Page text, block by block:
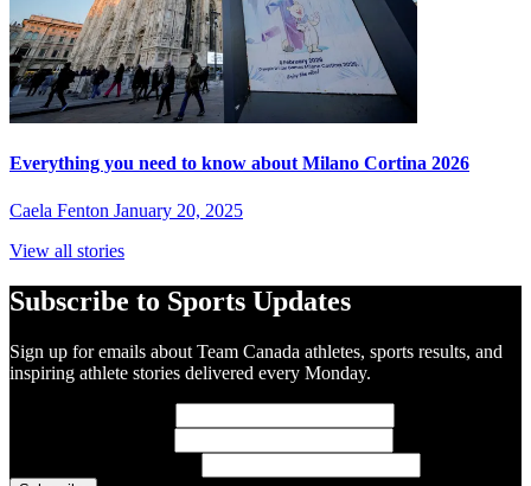
Everything you need to know about Milano Cortina 2026
Caela Fenton January 20, 2025
View all stories
Subscribe to Sports Updates
Sign up for emails about Team Canada athletes, sports results, and
inspiring athlete stories delivered every Monday.